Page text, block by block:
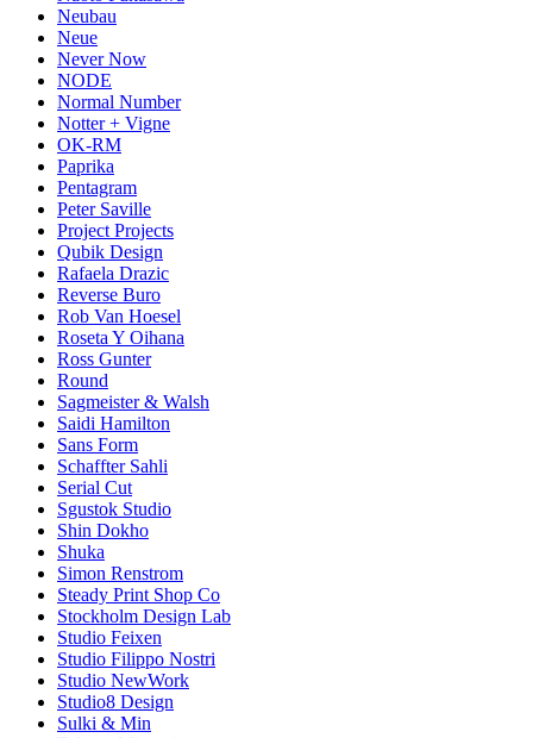
Neubau
Neue
Never Now
NODE
Normal Number
Notter + Vigne
OK-RM
Paprika
Pentagram
Peter Saville
Project Projects
Qubik Design
Rafaela Drazic
Reverse Buro
Rob Van Hoesel
Roseta Y Oihana
Ross Gunter
Round
Sagmeister & Walsh
Saidi Hamilton
Sans Form
Schaffter Sahli
Serial Cut
Sgustok Studio
Shin Dokho
Shuka
Simon Renstrom
Steady Print Shop Co
Stockholm Design Lab
Studio Feixen
Studio Filippo Nostri
Studio NewWork
Studio8 Design
Sulki & Min